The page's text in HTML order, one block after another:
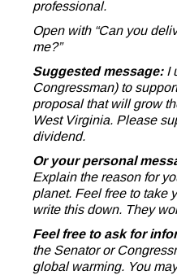
professional.
Open with “Can you
me?”
Suggested message:I
Congressman) to
proposal that will grow
West Virginia. Please
dividend.
Or your personal
Explain the reason for
planet. Feel free to take
write this down. They
Feel free to ask for
the Senator or
global warming. You